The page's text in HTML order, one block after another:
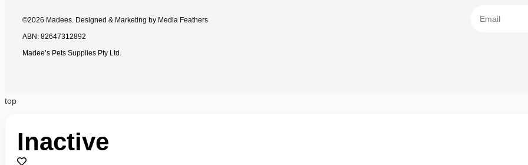
©2026 Madees. Designed & Marketing by Media Feathers
ABN: 82647312892
Madee’s Pets Supplies Pty Ltd.
top
Inactive